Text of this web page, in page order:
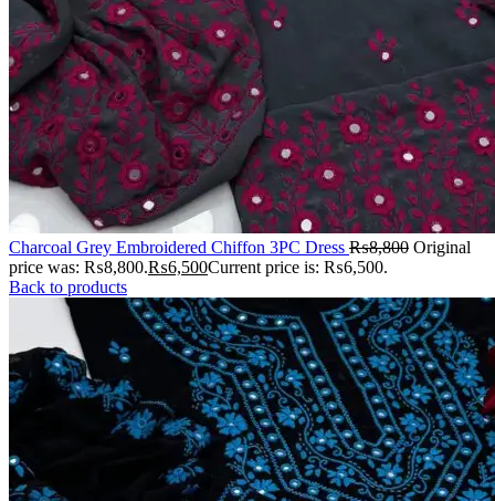
Charcoal Grey Embroidered Chiffon 3PC Dress ₨8,800 Original
price was: ₨8,800.₨6,500Current price is: ₨6,500.
Back to products